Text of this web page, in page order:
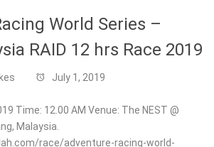
World Series –
RAID 12 hrs Race 2019
July 1, 2019
Time: 12.00 AM Venue: The NEST @
Malaysia.
race/adventure-racing-world-